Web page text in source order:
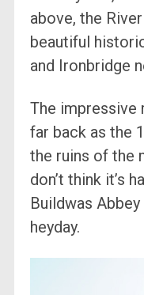
above, the
beautiful
and Ironbridge
The impressive
far back as the
the ruins of the
don’t think it’s
Buildwas
heyday.